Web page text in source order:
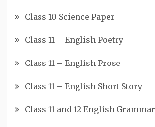
Class 10 Science Paper
Class 11 – English Poetry
Class 11 – English Prose
Class 11 – English Short Story
Class 11 and 12 English Grammar